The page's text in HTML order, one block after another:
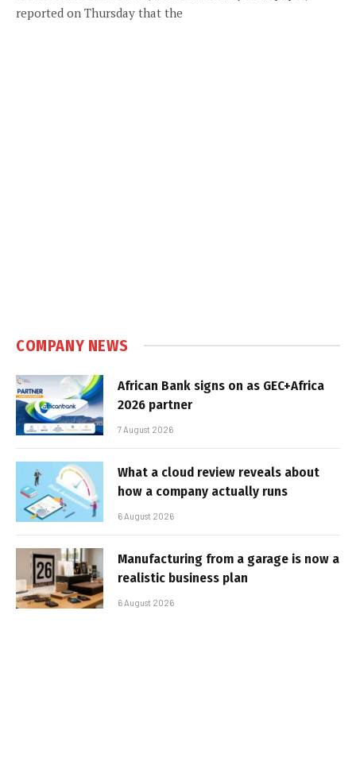
reported on Thursday that the
COMPANY NEWS
African Bank signs on as GEC+Africa
2026 partner
7 August 2026
What a cloud review reveals about
how a company actually runs
6 August 2026
Manufacturing from a garage is now a
realistic business plan
6 August 2026